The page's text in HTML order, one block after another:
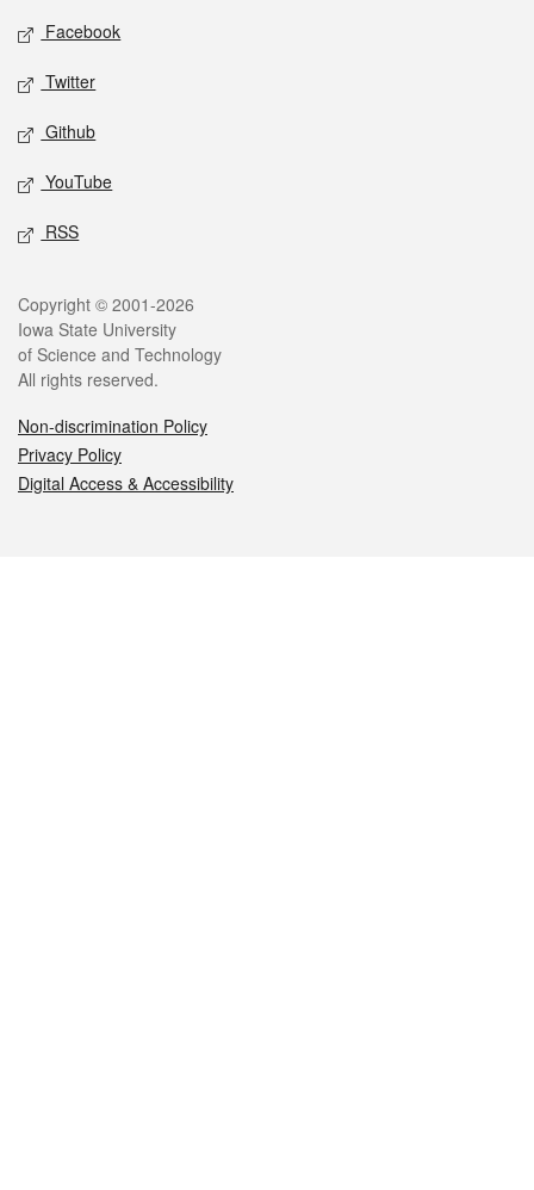
Social media
Facebook
Twitter
Github
YouTube
RSS
Legal
Copyright © 2001-2026
Iowa State University
of Science and Technology
All rights reserved.
Non-discrimination Policy
Privacy Policy
Digital Access & Accessibility